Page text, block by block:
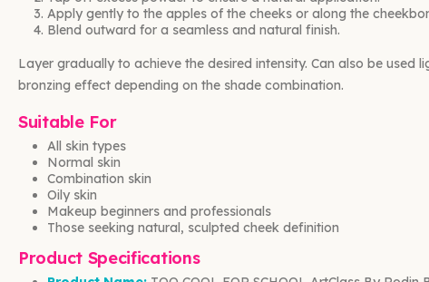
Apply gently to the apples of the cheeks or along the
Blend outward for a seamless and natural finish.
Layer gradually to achieve the desired intensity. Can also be used
bronzing effect depending on the shade combination.
Suitable For
All skin types
Normal skin
Combination skin
Oily skin
Makeup beginners and professionals
Those seeking natural, sculpted cheek definition
Product Specifications